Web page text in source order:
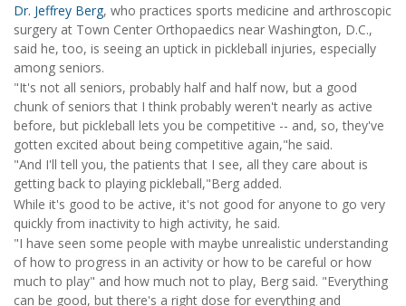
Dr. Jeffrey Berg, who practices sports medicine and arthroscopic
surgery at Town Center Orthopaedics near Washington, D.C.,
said he, too, is seeing an uptick in pickleball injuries, especially
among seniors.
"It's not all seniors, probably half and half now, but a good
chunk of seniors that I think probably weren't nearly as active
before, but pickleball lets you be competitive -- and, so, they've
gotten excited about being competitive again,"he said.
"And I'll tell you, the patients that I see, all they care about is
getting back to playing pickleball,"Berg added.
While it's good to be active, it's not good for anyone to go very
quickly from inactivity to high activity, he said.
"I have seen some people with maybe unrealistic understanding
of how to progress in an activity or how to be careful or how
much to play" and how much not to play, Berg said. "Everything
can be good, but there's a right dose for everything and